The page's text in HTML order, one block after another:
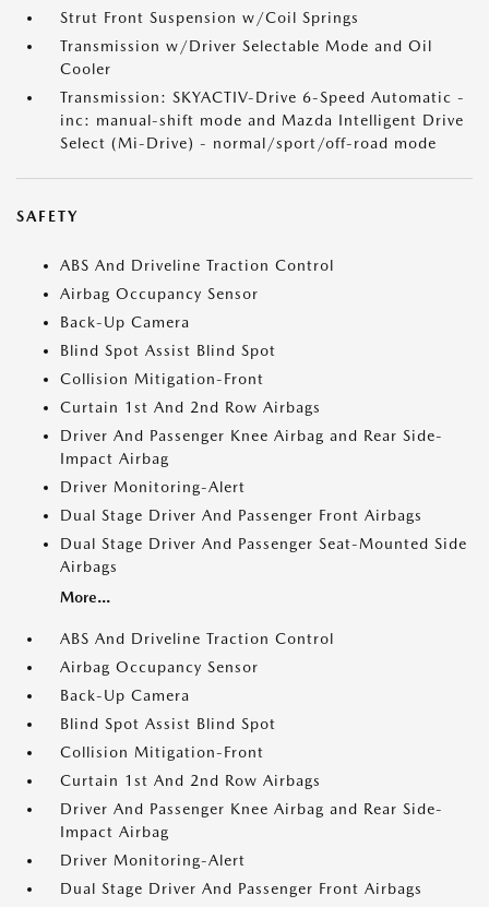
Strut Front Suspension w/Coil Springs
Transmission w/Driver Selectable Mode and Oil
Cooler
Transmission: SKYACTIV-Drive 6-Speed Automatic -
inc: manual-shift mode and Mazda Intelligent Drive
Select (Mi-Drive) - normal/sport/off-road mode
SAFETY
ABS And Driveline Traction Control
Airbag Occupancy Sensor
Back-Up Camera
Blind Spot Assist Blind Spot
Collision Mitigation-Front
Curtain 1st And 2nd Row Airbags
Driver And Passenger Knee Airbag and Rear Side-
Impact Airbag
Driver Monitoring-Alert
Dual Stage Driver And Passenger Front Airbags
Dual Stage Driver And Passenger Seat-Mounted Side
Airbags
More...
ABS And Driveline Traction Control
Airbag Occupancy Sensor
Back-Up Camera
Blind Spot Assist Blind Spot
Collision Mitigation-Front
Curtain 1st And 2nd Row Airbags
Driver And Passenger Knee Airbag and Rear Side-
Impact Airbag
Driver Monitoring-Alert
Dual Stage Driver And Passenger Front Airbags